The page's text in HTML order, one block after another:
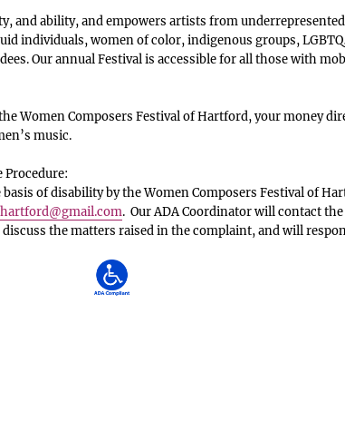
and ability, and empowers artists from
individuals, women of color, indigenous groups,
Our annual Festival is accessible for all those with
Women Composers Festival of Hartford, your money
music.
Procedure:
of disability by the Women Composers Festival of
@gmail.com. Our ADA Coordinator will contact
the matters raised in the complaint, and will